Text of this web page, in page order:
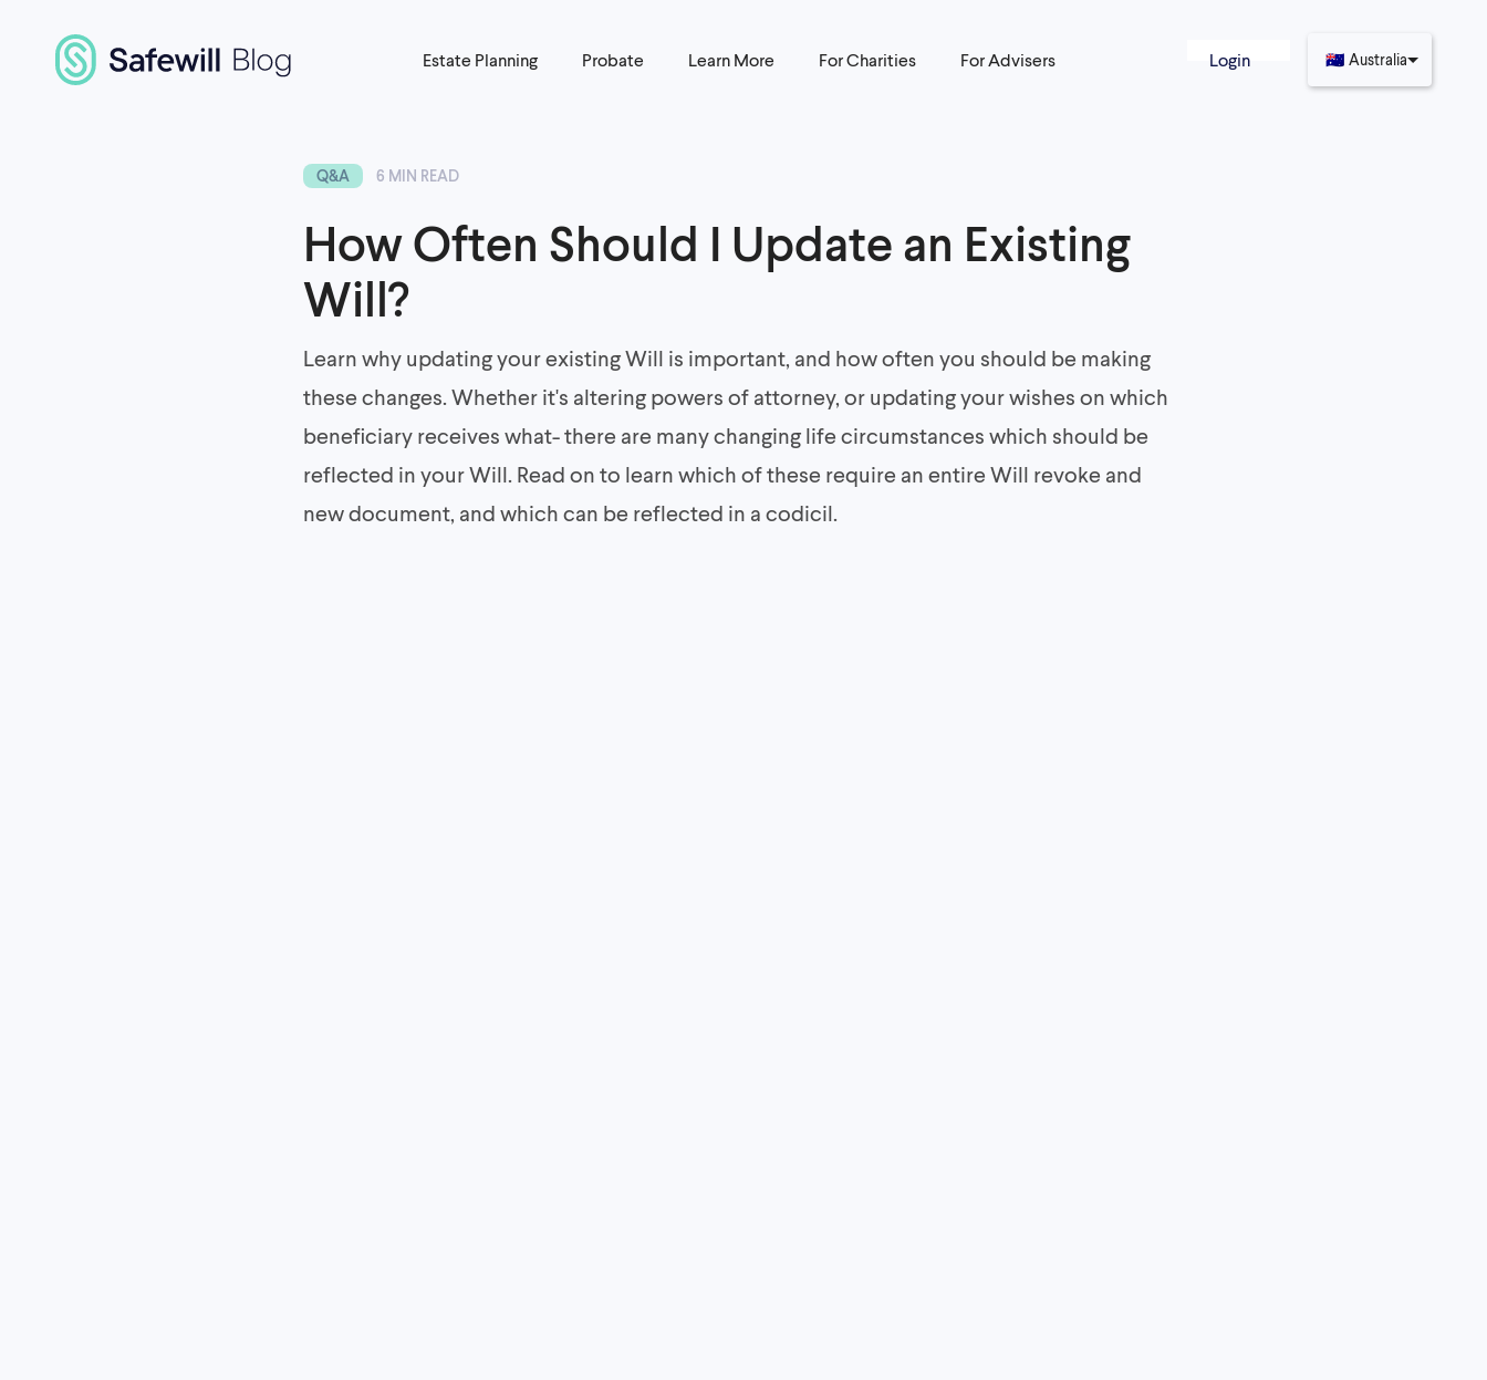
Estate Planning Probate Learn More For Charities For Advisers Login 🇦🇺 Australia
Q&A 6 MIN READ
How Often Should I Update an Existing
Will?
Learn why updating your existing Will is important, and how often you should be making
these changes. Whether it's altering powers of attorney, or updating your wishes on which
beneficiary receives what- there are many changing life circumstances which should be
reflected in your Will. Read on to learn which of these require an entire Will revoke and
new document, and which can be reflected in a codicil.